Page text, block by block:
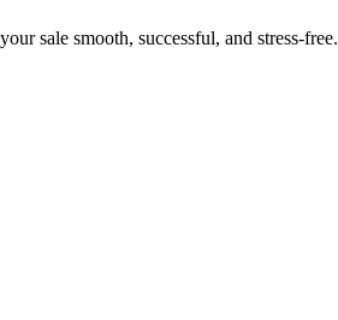
sale smooth, successful, and stress-free.